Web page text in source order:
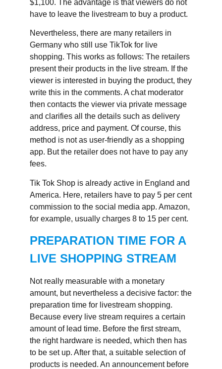
$1,100. The advantage is that viewers do not
have to leave the livestream to buy a product.
Nevertheless, there are many retailers in
Germany who still use TikTok for live
shopping. This works as follows: The retailers
present their products in the live stream. If the
viewer is interested in buying the product, they
write this in the comments. A chat moderator
then contacts the viewer via private message
and clarifies all the details such as delivery
address, price and payment. Of course, this
method is not as user-friendly as a shopping
app. But the retailer does not have to pay any
fees.
Tik Tok Shop is already active in England and
America. Here, retailers have to pay 5 per cent
commission to the social media app. Amazon,
for example, usually charges 8 to 15 per cent.
PREPARATION TIME FOR A
LIVE SHOPPING STREAM
Not really measurable with a monetary
amount, but nevertheless a decisive factor: the
preparation time for livestream shopping.
Because every live stream requires a certain
amount of lead time. Before the first stream,
the right hardware is needed, which then has
to be set up. After that, a suitable selection of
products is needed. An announcement before